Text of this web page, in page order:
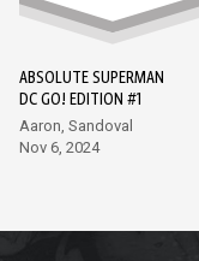
ABSOLUTE SUPERMAN
DC GO! EDITION #1
Aaron, Sandoval
Nov 6, 2024